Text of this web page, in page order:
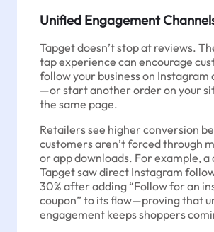
Unified Engagement
Tapget doesn’t stop at reviews.
tap experience can encourage
follow your business on Instagram
—or start another order on your
the same page.
Retailers see higher conversion
customers aren’t forced through
or app downloads. For example, a
Tapget saw direct Instagram
30% after adding “Follow for an
coupon” to its flow—proving that
engagement keeps shoppers